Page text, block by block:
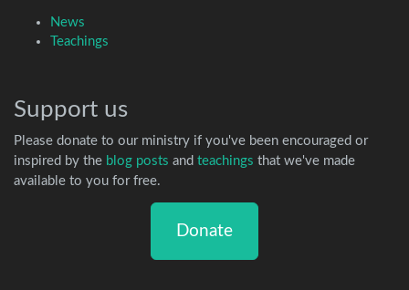
News
Teachings
Support us
Please donate to our ministry if you've been encouraged or
inspired by the blog posts and teachings that we've made
available to you for free.
Donate